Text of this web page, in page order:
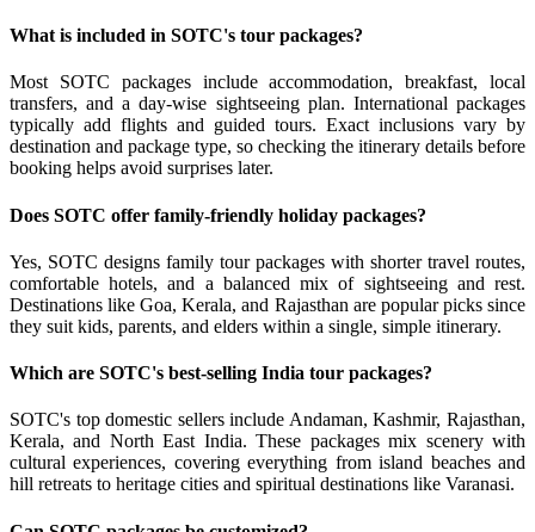
What is included in SOTC's tour packages?
Most SOTC packages include accommodation, breakfast, local
transfers, and a day-wise sightseeing plan. International packages
typically add flights and guided tours. Exact inclusions vary by
destination and package type, so checking the itinerary details before
booking helps avoid surprises later.
Does SOTC offer family-friendly holiday packages?
Yes, SOTC designs family tour packages with shorter travel routes,
comfortable hotels, and a balanced mix of sightseeing and rest.
Destinations like Goa, Kerala, and Rajasthan are popular picks since
they suit kids, parents, and elders within a single, simple itinerary.
Which are SOTC's best-selling India tour packages?
SOTC's top domestic sellers include Andaman, Kashmir, Rajasthan,
Kerala, and North East India. These packages mix scenery with
cultural experiences, covering everything from island beaches and
hill retreats to heritage cities and spiritual destinations like Varanasi.